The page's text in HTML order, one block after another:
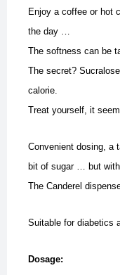
Enjoy a coffee or hot
the day …
The softness can be
The secret?
calorie.
Treat yourself, it
Convenient dosing, a
bit of sugar … but
The Canderel
Suitable for diabetics
Dosage: